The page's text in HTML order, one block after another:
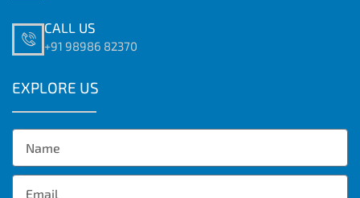
CALL US
+91 98986 82370
EXPLORE US